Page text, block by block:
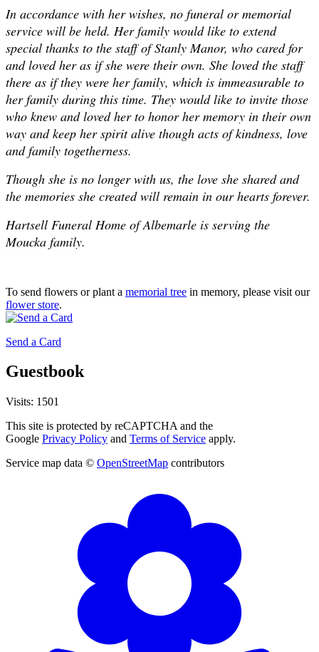
In accordance with her wishes, no funeral or memorial
service will be held. Her family would like to extend
special thanks to the staff of Stanly Manor, who cared for
and loved her as if she were their own. She loved the staff
there as if they were her family, which is immeasurable to
her family during this time. They would like to invite those
who knew and loved her to honor her memory in their own
way and keep her spirit alive though acts of kindness, love
and family togetherness.
Though she is no longer with us, the love she shared and
the memories she created will remain in our hearts forever.
Hartsell Funeral Home of Albemarle is serving the
Moucka family.
To send flowers or plant a memorial tree in memory, please visit our
flower store.
Send a Card
Guestbook
Visits: 1501
This site is protected by reCAPTCHA and the
Google Privacy Policy and Terms of Service apply.
Service map data © OpenStreetMap contributors